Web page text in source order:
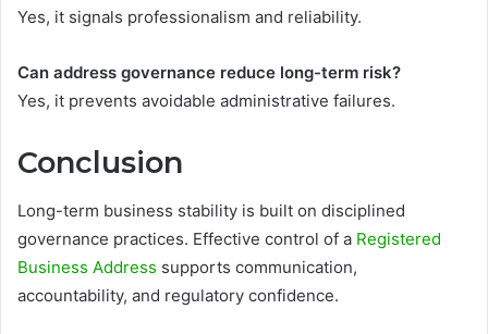
Yes, it signals professionalism and reliability.
Can address governance reduce long-term risk?
Yes, it prevents avoidable administrative failures.
Conclusion
Long-term business stability is built on disciplined
governance practices. Effective control of a Registered
Business Address supports communication,
accountability, and regulatory confidence.